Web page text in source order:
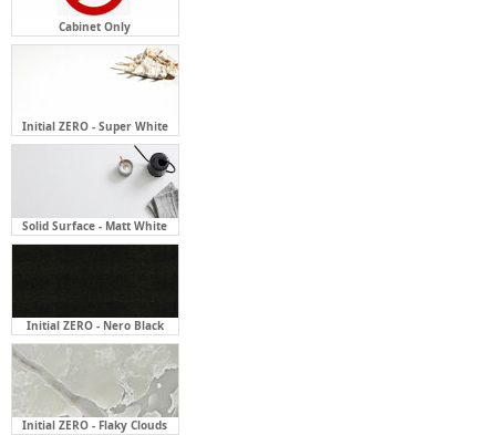
Cabinet Only
Initial ZERO - Super White
Solid Surface - Matt White
Initial ZERO - Nero Black
Initial ZERO - Flaky Clouds